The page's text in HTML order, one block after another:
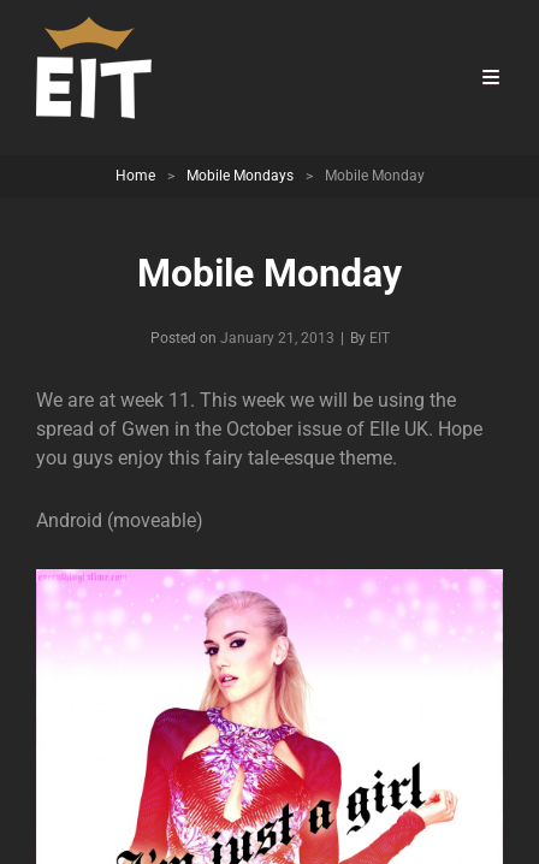
Home > Mobile Mondays > Mobile Monday
Mobile Monday
Posted on January 21, 2013 By Byline
EIT
We are at week 11. This week we will be using the
spread of Gwen in the October issue of Elle UK. Hope
you guys enjoy this fairy tale-esque theme.
Android (moveable)